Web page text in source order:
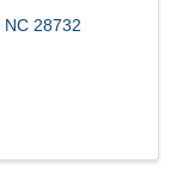
NC 28732